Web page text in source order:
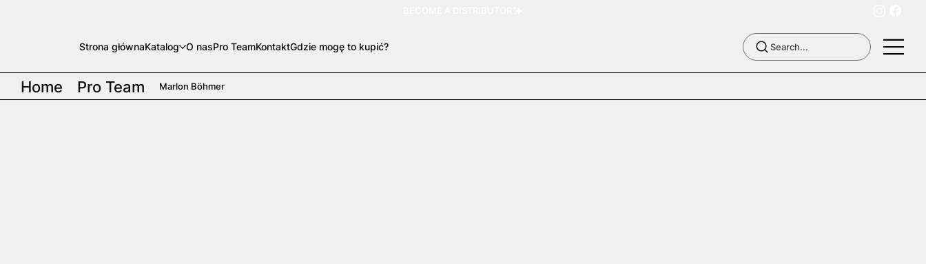
Strona głównaKatalog O nasPro TeamKontaktGdzie mogę to kupić?
Home Pro Team Marlon Böhmer